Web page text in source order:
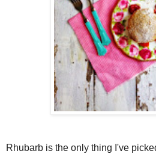
Rhubarb is the only thing I've